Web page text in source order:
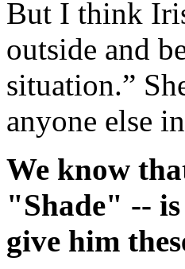
But I think
outside and
situation.”
anyone else
We know
"Shade" --
give him